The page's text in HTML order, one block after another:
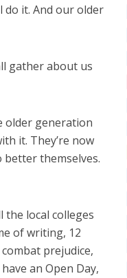
do it. And our older
gather about us
older generation
it. They’re now
themselves.
the local colleges
of writing, 12
prejudice,
an Open Day,